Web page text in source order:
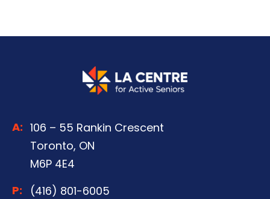
A: 106 – 55 Rankin Crescent
Toronto, ON
M6P 4E4
P:
(416) 801-6005